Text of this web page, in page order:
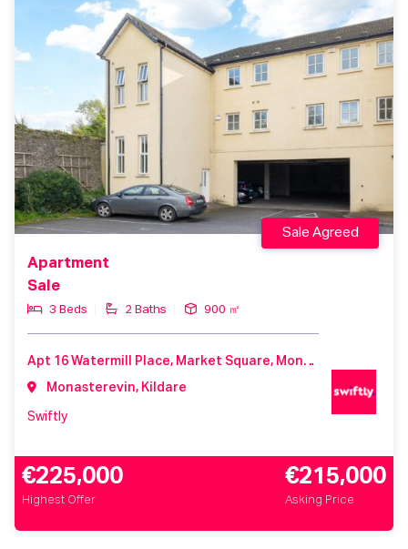
Apartment
Sale
3 Beds 2 Baths 900 ㎡
Sale Agreed
Apt 16 Watermill Place, Market Square, Monasterevin, County Kildare, W34 XC52, Ireland
Monasterevin, Kildare
Swiftly
€225,000
Highest Offer
€215,000
Asking Price